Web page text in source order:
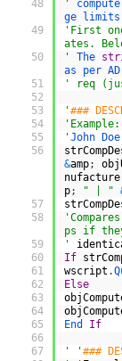
48
49
50
51
52
53
54
55
56
57
58
59
60
61
62
63
64
65
66
67
'
ge
limits
'First
ates.
'
The
as per AD
' req
'###
'Example:
'John Doe
&amp;
p; " | "
ps if
'
If
wscript .
Else
End If
' '###